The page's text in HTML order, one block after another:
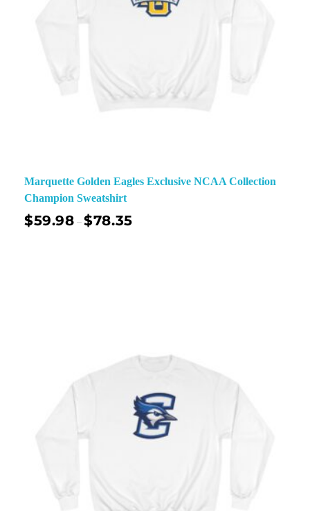
Marquette Golden Eagles Exclusive NCAA Collection
Champion Sweatshirt
$59.98 –$78.35